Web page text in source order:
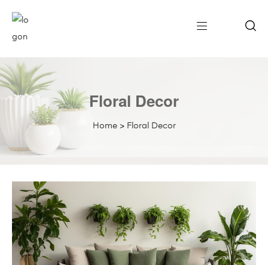
Home> Floral Decor
Floral Decor